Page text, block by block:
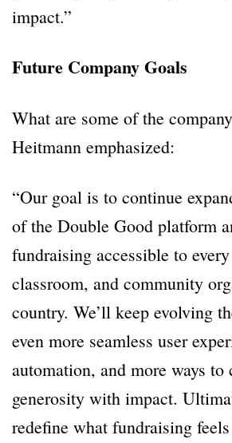
impact.”
Future Company Goals
What are some of the
Heitmann emphasized:
“Our goal is to continue
of the Double Good platform
fundraising accessible to
classroom, and community
country. We’ll keep evolving
even more seamless user
automation, and more ways to
generosity with impact.
redefine what fundraising